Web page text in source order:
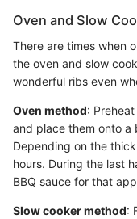
Oven and Slow
There are times when
the oven and slow
wonderful ribs even
Oven method:
and place them onto
Depending on the
hours. During the last
BBQ sauce for that
Slow cooker method: